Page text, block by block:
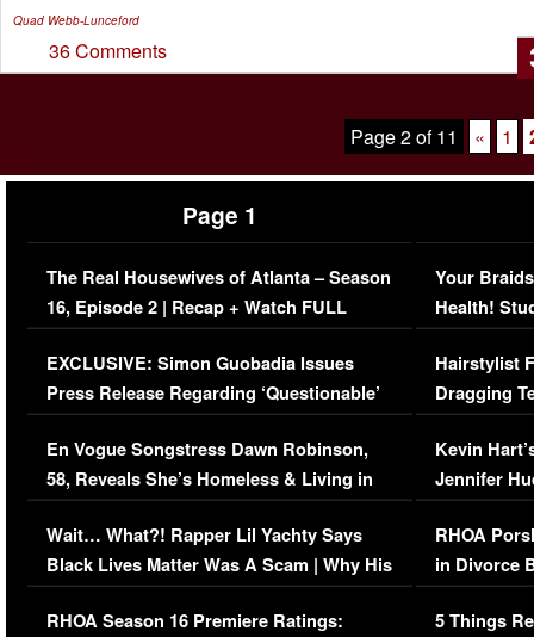
Quad Webb-Lunceford
36 Comments
Page 2 of 11 « 1
Page 1
The Real Housewives of Atlanta – Season
16, Episode 2 | Recap + Watch FULL
Episode (VIDEO)
EXCLUSIVE: Simon Guobadia Issues
Press Release Regarding ‘Questionable’
Immigration Issue
En Vogue Songstress Dawn Robinson,
58, Reveals She’s Homeless & Living in
Her Car (VIDEO)
Wait… What?! Rapper Lil Yachty Says
Black Lives Matter Was A Scam | Why His
Comments Were Reckless
RHOA Season 16 Premiere Ratings:
Your
Health!
Concerns
Hairstylist
Dragging
Viral Video
Kevin
Jennifer
RHOA
in Divorce
Million
5 Things